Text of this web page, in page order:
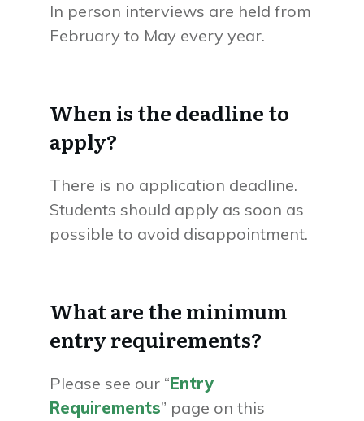
In person interviews are held from
February to May every year.
When is the deadline to
apply?
There is no application deadline.
Students should apply as soon as
possible to avoid disappointment.
What are the minimum
entry requirements?
Please see our “Entry
Requirements” page on this